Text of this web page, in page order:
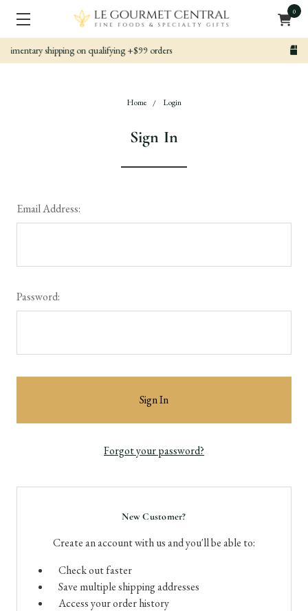
0
orders Nicely packed, Quickly Shipped
Home Login
Sign In
Email Address:
Password:
Forgot your password?
New Customer?
Create an account with us and you'll be able to:
Check out faster
Save multiple shipping addresses
Access your order history